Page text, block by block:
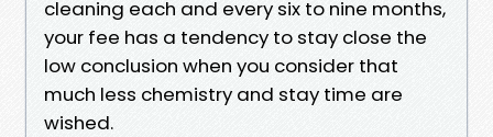
cleaning each and every six to nine months,
your fee has a tendency to stay close the
low conclusion when you consider that
much less chemistry and stay time are
wished.